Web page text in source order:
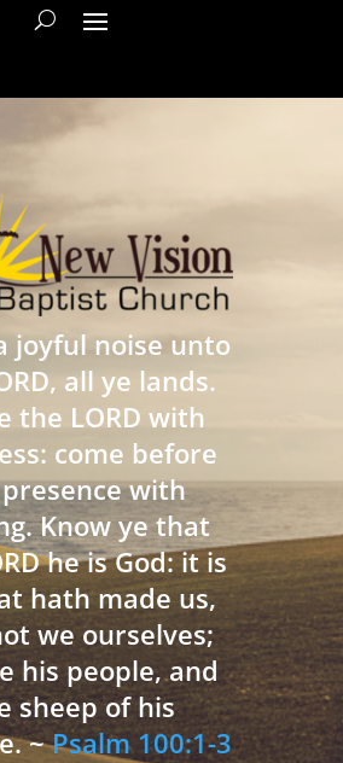
joyful noise unto
all ye lands.
the LORD with
come before
with
Know ye that
he is God: it is
hath made us,
we ourselves;
his people, and
sheep of his
~Psalm 100:1-3